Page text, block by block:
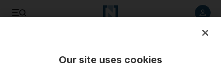
Our site uses cookies